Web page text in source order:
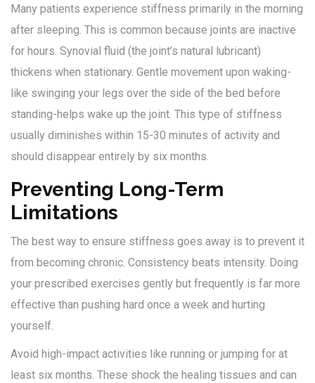
Many patients experience stiffness primarily in the morning
after sleeping. This is common because joints are inactive
for hours. Synovial fluid (the joint’s natural lubricant)
thickens when stationary. Gentle movement upon waking-
like swinging your legs over the side of the bed before
standing-helps wake up the joint. This type of stiffness
usually diminishes within 15-30 minutes of activity and
should disappear entirely by six months.
Preventing Long-Term
Limitations
The best way to ensure stiffness goes away is to prevent it
from becoming chronic. Consistency beats intensity. Doing
your prescribed exercises gently but frequently is far more
effective than pushing hard once a week and hurting
yourself.
Avoid high-impact activities like running or jumping for at
least six months. These shock the healing tissues and can